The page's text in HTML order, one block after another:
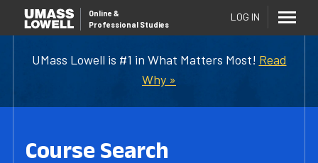
UMass Lowell is #1 in What Matters Most! Read
Why »
Online &
Professional Studies
LOG IN
Course Search